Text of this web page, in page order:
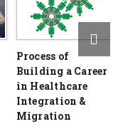
Process of
Building a Career
in Healthcare
Integration &
Migration